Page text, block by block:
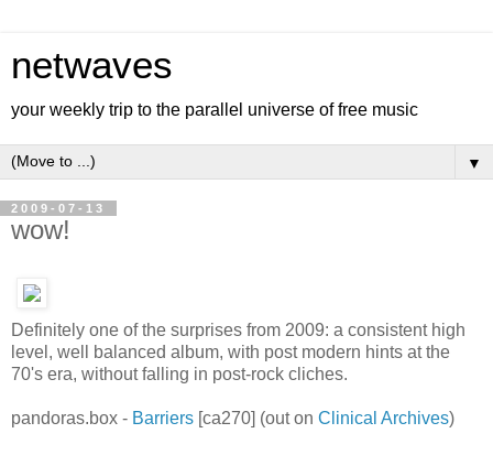
netwaves
your weekly trip to the parallel universe of free music
▼
2009-07-13
wow!
Definitely one of the surprises from 2009: a consistent high
level, well balanced album, with post modern hints at the
70's era, without falling in post-rock cliches.
pandoras.box - Barriers [ca270] (out on Clinical Archives)